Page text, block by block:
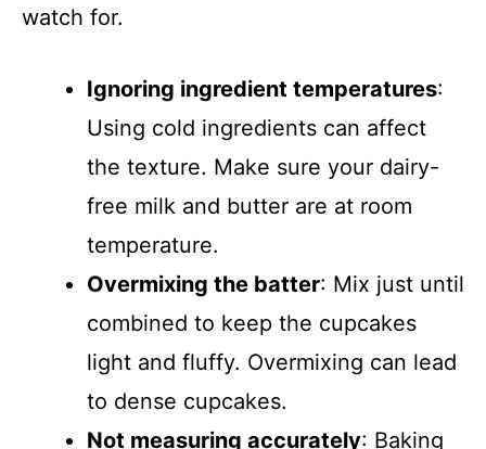
watch for.
Ignoring ingredient temperatures:
Using cold ingredients can affect
the texture. Make sure your dairy-
free milk and butter are at room
temperature.
Overmixing the batter: Mix just until
combined to keep the cupcakes
light and fluffy. Overmixing can lead
to dense cupcakes.
Not measuring accurately: Baking